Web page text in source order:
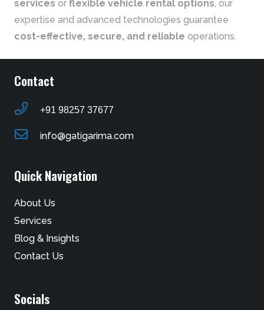
services or flexible vehicle rental options, our
expertise and advanced technologies guarantee
cost-effective, secure, and reliable operations.
Contact
+91 98257 37677
info@gatigarima.com
Quick Navigation
About Us
Services
Blog & Insights
Contact Us
Socials